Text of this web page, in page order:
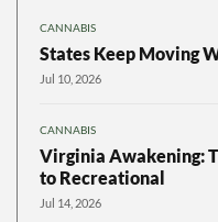
CANNABIS
States Keep Moving
Jul 10, 2026
CANNABIS
Virginia Awakening:
to Recreational
Jul 14, 2026